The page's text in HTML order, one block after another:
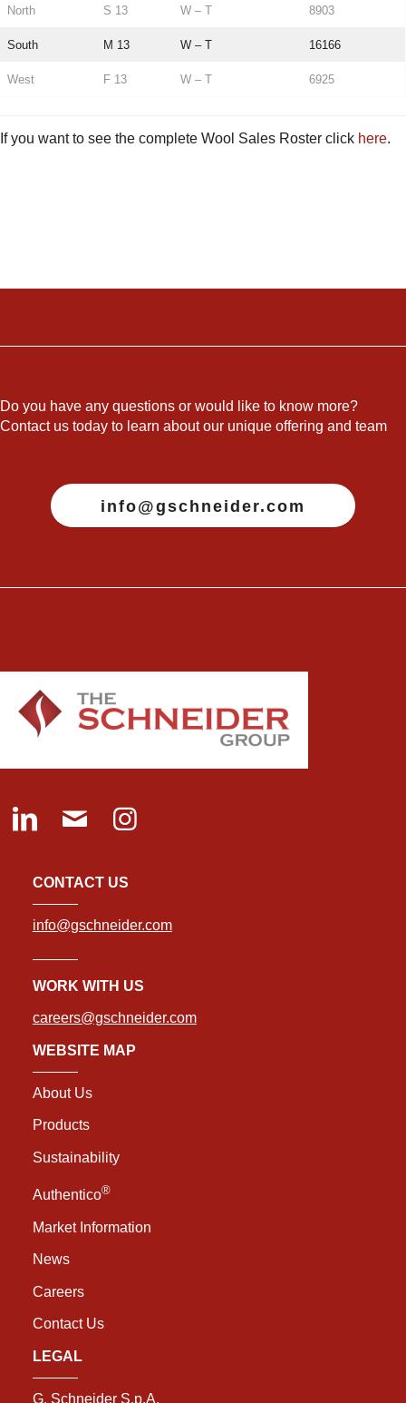
North S 13 W – T 8903
South M 13 W – T 16166
West F 13 W – T 6925
If you want to see the complete Wool Sales Roster click here.
Do you have any questions or would like to know more?
Contact us today to learn about our unique offering and team
info@gschneider.com
CONTACT US
info@gschneider.com
WORK WITH US
careers@gschneider.com
WEBSITE MAP
About Us
Products
Sustainability
Authentico®
Market Information
News
Careers
Contact Us
LEGAL
G. Schneider S.p.A.